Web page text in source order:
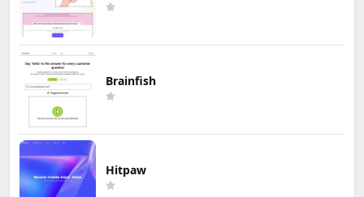
Brainfish
Hitpaw